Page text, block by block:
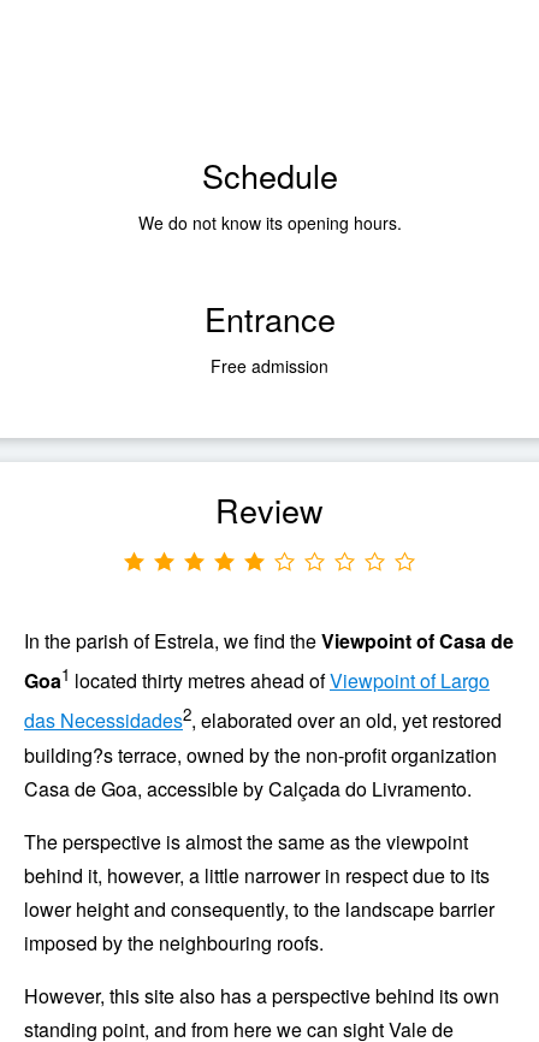
Schedule
We do not know its opening hours.
Entrance
Free admission
Review
In theparish ofEstrela, we find theViewpoint ofCasa de
Goa1 located thirty metres ahead ofViewpoint of Largo
das Necessidades2, elaborated over an old, yet restored
building?s terrace, owned by the non-profit organization
Casa de Goa, accessible byCalçada do Livramento.
The perspective is almost the same as the viewpoint
behind it, however, a little narrower in respect due to its
lower height and consequently, to the landscape barrier
imposed by the neighbouring roofs.
However, this site also has a perspective behind its own
standing point, and from here we can sightVale de